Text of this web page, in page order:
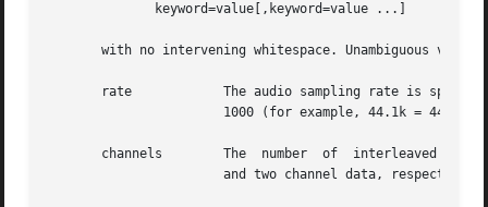
              keyword=value[,keyword=value ...]
with no intervening whitespace. Unambiguous
rate            The audio sampling rate is
1000 (for example, 44.1k =
channels        The  number  of  interleaved
and two channel data,